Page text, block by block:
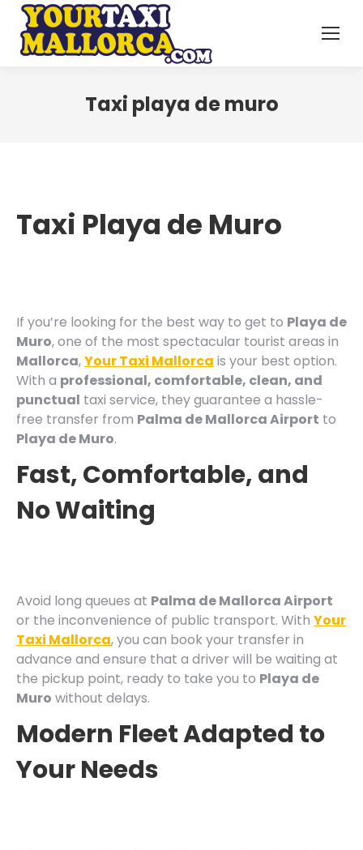
Taxi playa de muro
Taxi Playa de Muro
If you’re looking for the best way to get to Playa de
Muro, one of the most spectacular tourist areas in
Mallorca,Your Taxi Mallorca is your best option.
With a professional, comfortable, clean, and
punctual taxi service, they guarantee a hassle-
free transfer from Palma de Mallorca Airport to
Playa de Muro.
Fast, Comfortable, and
No Waiting
Avoid long queues at Palma de Mallorca Airport
or the inconvenience of public transport. With Your
Taxi Mallorca, you can book your transfer in
advance and ensure that a driver will be waiting at
the pickup point, ready to take you to Playa de
Muro without delays.
Modern Fleet Adapted to
Your Needs